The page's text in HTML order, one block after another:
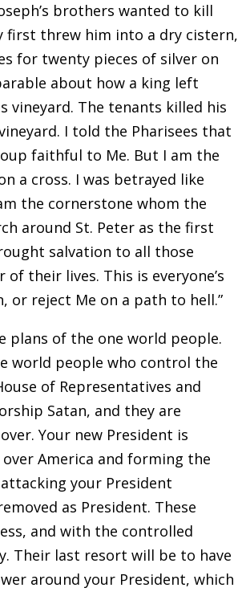
brothers wanted to kill
first threw him into a dry cistern,
for twenty pieces of silver on
about how a king left
The tenants killed his
I told the Pharisees that
faithful to Me. But I am the
a cross. I was betrayed like
the cornerstone whom the
around St. Peter as the first
salvation to all those
their lives. This is everyone’s
or reject Me on a path to hell.”
plans of the one world people.
world people who control the
of Representatives and
Satan, and they are
Your new President is
America and forming the
your President
as President. These
and with the controlled
Their last resort will be to have
around your President, which